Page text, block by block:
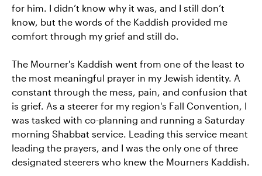
for him. I didn’t know why it was, and I still don’t
know, but the words of the Kaddish provided me
comfort through my grief and still do.
The Mourner's Kaddish went from one of the least to
the most meaningful prayer in my Jewish identity. A
constant through the mess, pain, and confusion that
is grief. As a steerer for my region's Fall Convention, I
was tasked with co-planning and running a Saturday
morning Shabbat service. Leading this service meant
leading the prayers, and I was the only one of three
designated steerers who knew the Mourners Kaddish.